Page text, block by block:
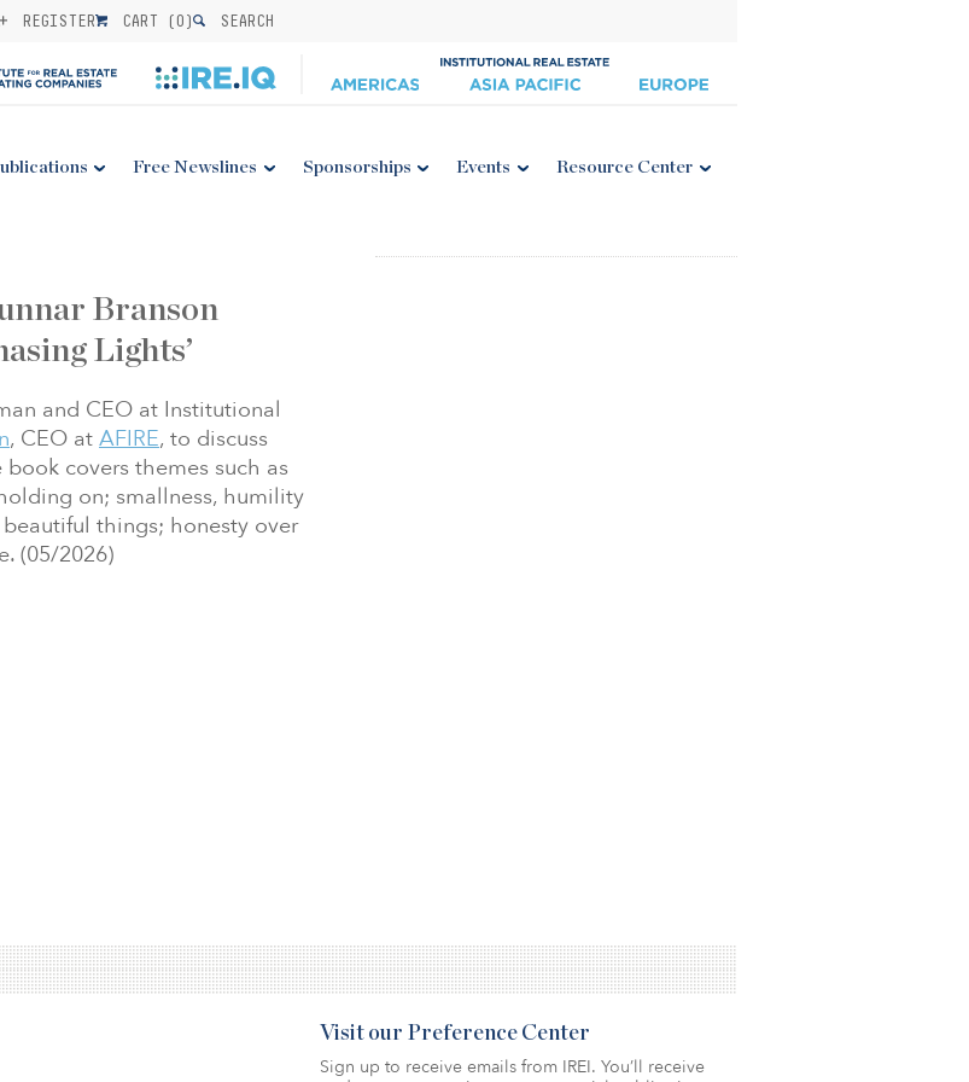
REGISTER CART (0) SEARCH
Free Newslines Sponsorships Events Resource Center
Branson
Lights’
and CEO at Institutional
, CEO at AFIRE, to discuss
covers themes such as
on; smallness, humility
things; honesty over
(05/2026)
Visit our Preference Center
Sign up to receive emails from IREI. You’ll receive